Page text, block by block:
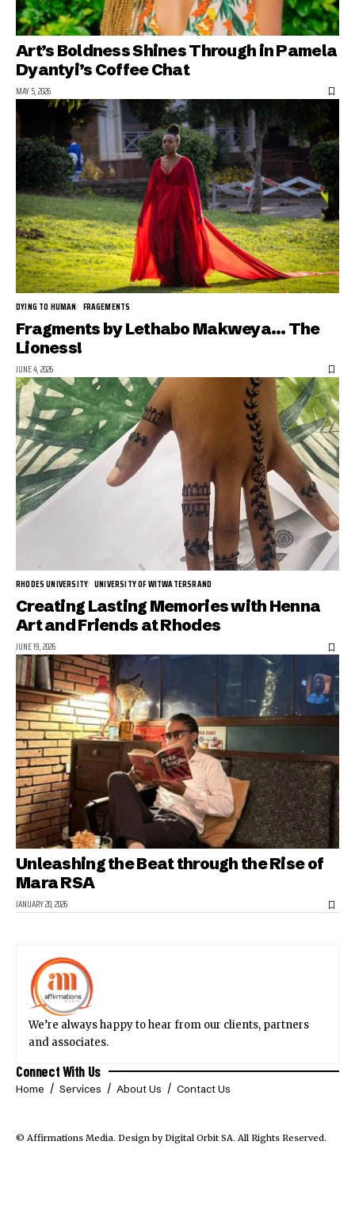
Art’s Boldness Shines Through in Pamela
Dyantyi’s Coffee Chat
MAY 5, 2026
DYING TO HUMAN FRAGEMENTS
Fragments by Lethabo Makweya… The
Lioness!
JUNE 4, 2026
RHODES UNIVERSITY UNIVERSITY OF WITWATERSRAND
Creating Lasting Memories with Henna
Art and Friends at Rhodes
JUNE 19, 2026
Unleashing the Beat through the Rise of
Mara RSA
JANUARY 20, 2026
We’re always happy to hear from our clients, partners
and associates.
Connect With Us
Home Services About Us Contact Us
© Affirmations Media. Design by Digital Orbit SA. All Rights Reserved.